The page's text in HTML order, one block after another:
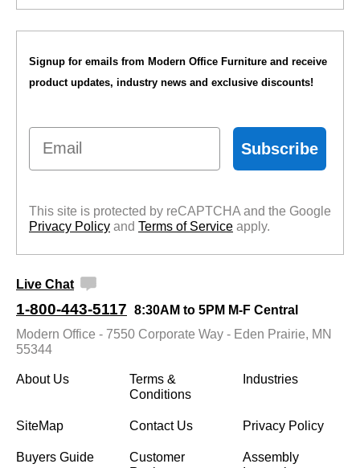
Signup for emails from Modern Office Furniture and receive
product updates, industry news and exclusive discounts!
Email
Subscribe
This site is protected by reCAPTCHA and the Google
Privacy Policy and Terms of Service apply.
Live Chat
1-800-443-5117 8:30AM to 5PM M-F Central
Modern Office - 7550 Corporate Way - Eden Prairie, MN
55344
About Us
Terms &
Conditions
Industries
SiteMap Contact Us Privacy Policy
Buyers Guide
Customer
Assembly